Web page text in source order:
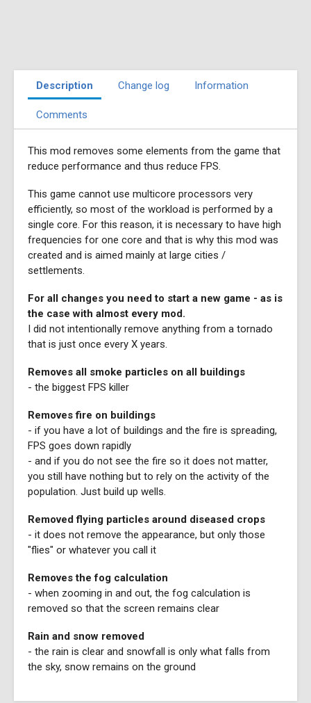
Description Change log Information
Comments
This mod removes some elements from the game that
reduce performance and thus reduce FPS.
This game cannot use multicore processors very
efficiently, so most of the workload is performed by a
single core. For this reason, it is necessary to have high
frequencies for one core and that is why this mod was
created and is aimed mainly at large cities /
settlements.
For all changes you need to start a new game - as is
the case with almost every mod.
I did not intentionally remove anything from a tornado
that is just once every X years.
Removes all smoke particles on all buildings
- the biggest FPS killer
Removes fire on buildings
- if you have a lot of buildings and the fire is spreading,
FPS goes down rapidly
- and if you do not see the fire so it does not matter,
you still have nothing but to rely on the activity of the
population. Just build up wells.
Removed flying particles around diseased crops
- it does not remove the appearance, but only those
"flies" or whatever you call it
Removes the fog calculation
- when zooming in and out, the fog calculation is
removed so that the screen remains clear
Rain and snow removed
- the rain is clear and snowfall is only what falls from
the sky, snow remains on the ground